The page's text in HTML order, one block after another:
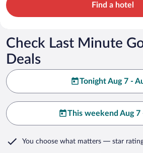
Find a hotel
Check Last Minute
Deals
Tonight Aug 7 -
This weekend Aug 7
You choose what matters — star